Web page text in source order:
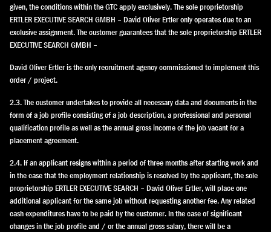
given, the conditions within the GTC apply exclusively. The sole proprietorship
ERTLER EXECUTIVE SEARCH GMBH – David Oliver Ertler only operates due to an
exclusive assignment. The customer guarantees that the sole proprietorship ERTLER
EXECUTIVE SEARCH GMBH –
David Oliver Ertler is the only recruitment agency commissioned to implement this
order / project.
2.3. The customer undertakes to provide all necessary data and documents in the
form of a job profile consisting of a job description, a professional and personal
qualification profile as well as the annual gross income of the job vacant for a
placement agreement.
2.4. If an applicant resigns within a period of three months after starting work and
in the case that the employment relationship is resolved by the applicant, the sole
proprietorship ERTLER EXECUTIVE SEARCH – David Oliver Ertler, will place one
additional applicant for the same job without requesting another fee. Any related
cash expenditures have to be paid by the customer. In the case of significant
changes in the job profile and / or the annual gross salary, there will be a